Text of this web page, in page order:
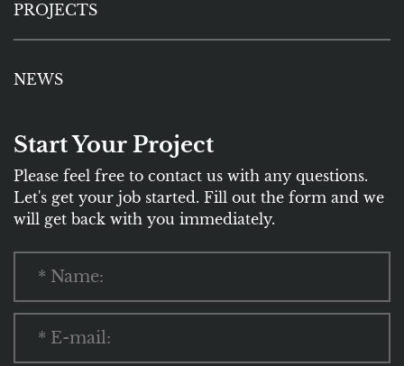
PROJECTS
NEWS
Start Your Project
Please feel free to contact us with any questions.
Let's get your job started. Fill out the form and we
will get back with you immediately.